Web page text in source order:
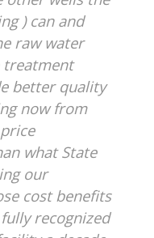
) can and
raw water
treatment
better quality
now from
what State
our
cost benefits
recognized